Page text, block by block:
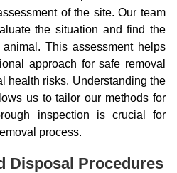
of the site. Our team
the situation and find the
This assessment helps
approach for safe removal
health risks. Understanding the
us to tailor our methods for
inspection is crucial for
process.
Disposal Procedures